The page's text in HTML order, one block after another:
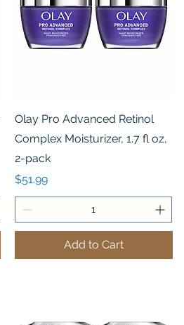
Quick View
Olay Pro Advanced Retinol
Complex Moisturizer, 1.7 fl oz,
2-pack
Price
$51.99
Add to Cart